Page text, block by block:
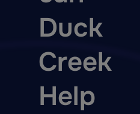
Duck
Creek
Help